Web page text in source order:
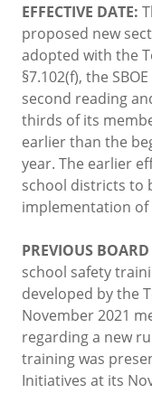
EFFECTIVE DATE:
proposed new
adopted with the
§7.102(f), the
second reading
thirds of its
earlier than the
year. The earlier
school districts to
implementation of
PREVIOUS
school safety
developed by the
November 2021
regarding a new
training was
Initiatives at its